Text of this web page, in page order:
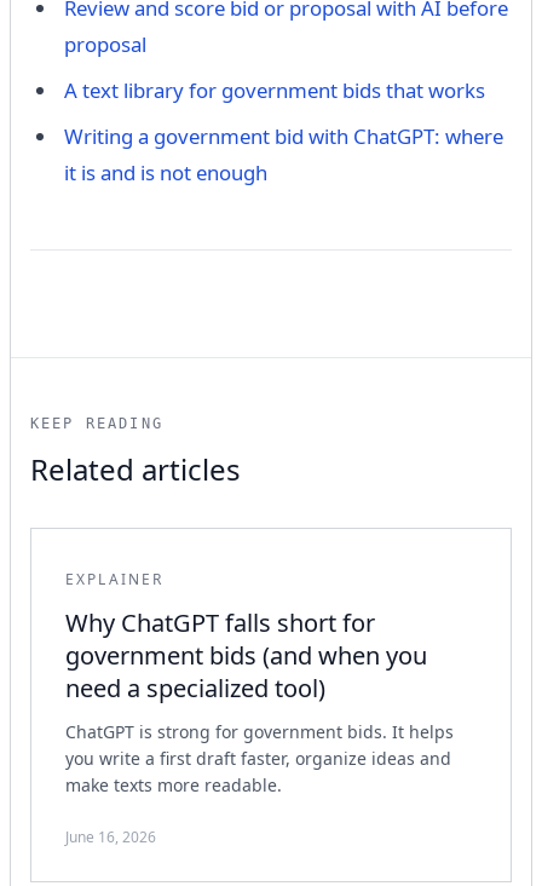
Review and score bid or proposal with AI before
proposal
A text library for government bids that works
Writing a government bid with ChatGPT: where
it is and is not enough
KEEP READING
Related articles
EXPLAINER
Why ChatGPT falls short for
government bids (and when you
need a specialized tool)
ChatGPT is strong for government bids. It helps
you write a first draft faster, organize ideas and
make texts more readable.
June 16, 2026